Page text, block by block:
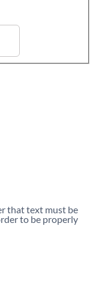
that text must be
to be properly